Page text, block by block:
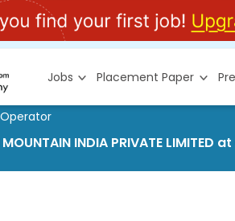
Jobs Placement Paper
INDIA PRIVATE LIMITED